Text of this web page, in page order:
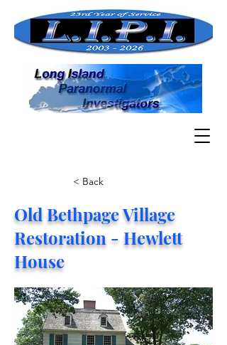
< Back
Old Bethpage Village
Restoration - Hewlett
House